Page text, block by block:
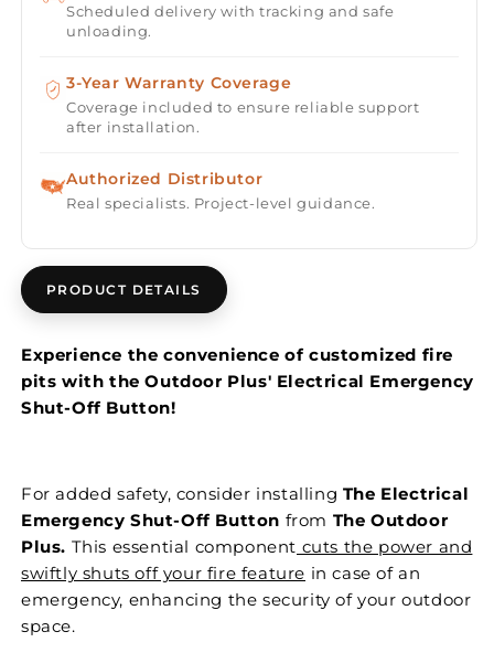
Scheduled delivery with tracking and safe
unloading.
3-Year Warranty Coverage
Coverage included to ensure reliable support
after installation.
Authorized Distributor
Real specialists. Project-level guidance.
PRODUCT DETAILS
Experience the convenience of customized fire
pits with the Outdoor Plus' Electrical Emergency
Shut-Off Button!
For added safety, consider installing The Electrical
Emergency Shut-Off Button from The Outdoor
Plus. This essential component cuts the power and
swiftly shuts off your fire feature in case of an
emergency, enhancing the security of your outdoor
space.